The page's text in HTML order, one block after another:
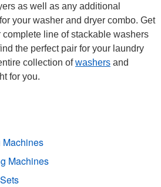
as well as any additional
your washer and dryer combo. Get
line of stackable washers
the perfect pair for your laundry
collection ofwashers and
for you.
Machines
Machines